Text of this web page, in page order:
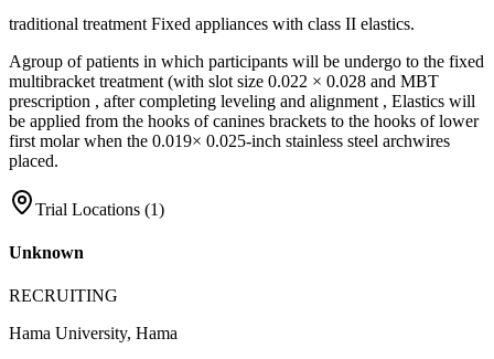
traditional treatment Fixed appliances with class II elastics.
Agroup of patients in which participants will be undergo to the fixed
multibracket treatment (with slot size 0.022 × 0.028 and MBT
prescription , after completing leveling and alignment , Elastics will
be applied from the hooks of canines brackets to the hooks of lower
first molar when the 0.019× 0.025-inch stainless steel archwires
placed.
Trial Locations (1)
Unknown
RECRUITING
Hama University, Hama